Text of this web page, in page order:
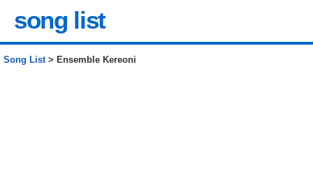
song list
Song List> Ensemble Kereoni